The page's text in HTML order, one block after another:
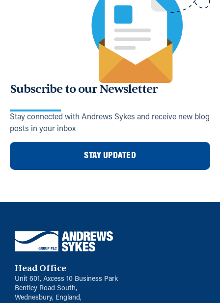
Subscribe to our Newsletter
Stay connected with Andrews Sykes and receive new blog
posts in your inbox
STAY UPDATED
Head Office
Unit 601, Axcess 10 Business Park
Bentley Road South,
Wednesbury, England,